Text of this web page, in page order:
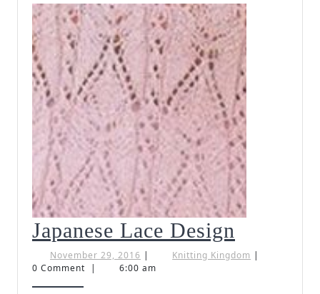
Japanese Lace Design
Lace
November 29, 2016 November
29,
| Knitting Kingdom Knitting
|
0 Comment
| 6:00 am